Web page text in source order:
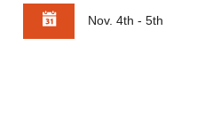
Nov. 4th - 5th